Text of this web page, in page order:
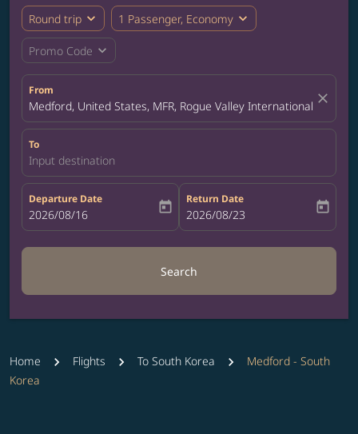
Round trip expand_more 1 Passenger, Economy expand_more
Promo Code expand_more
From
Medford, United States, MFR, Rogue Valley International-close
To
Input destination
Departure Date
fc-booking-departure-date-aria-label
2026/08/16 today
Return Date
fc-booking-return-date-aria-label
2026/08/23 today
Search
Home Flights To South Korea
Medford - South
Korea